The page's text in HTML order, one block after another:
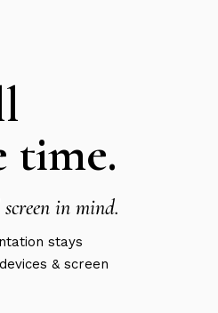
time.
in mind.
stays
& screen